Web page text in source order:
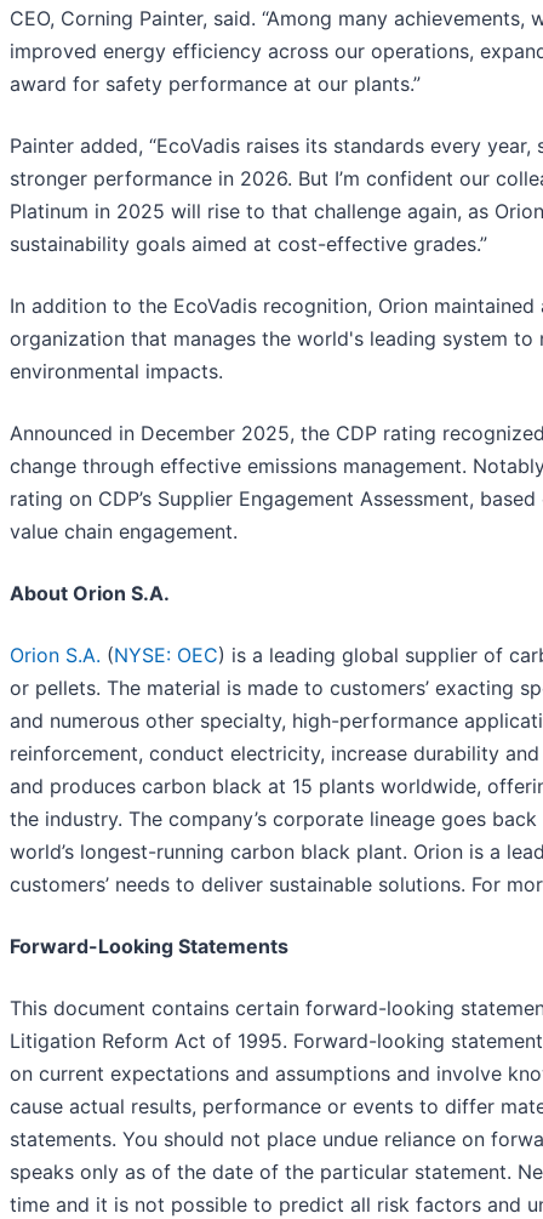
CEO, Corning Painter, said. “Among many
improved energy efficiency across our operations,
award for safety performance at our plants.”
Painter added, “EcoVadis raises its standards every
stronger performance in 2026. But I’m confident our
Platinum in 2025 will rise to that challenge again, as
sustainability goals aimed at cost-effective grades.”
In addition to the EcoVadis recognition, Orion
organization that manages the world's leading system to
environmental impacts.
Announced in December 2025, the CDP rating
change through effective emissions management.
rating on CDP’s Supplier Engagement Assessment,
value chain engagement.
About Orion S.A.
Orion S.A. (NYSE: OEC) is a leading global supplier of
or pellets. The material is made to customers’ exacting
and numerous other specialty, high-performance
reinforcement, conduct electricity, increase durability
and produces carbon black at 15 plants worldwide,
the industry. The company’s corporate lineage goes
world’s longest-running carbon black plant. Orion is a
customers’ needs to deliver sustainable solutions. For
Forward-Looking Statements
This document contains certain forward-looking
Litigation Reform Act of 1995. Forward-looking
on current expectations and assumptions and involve
cause actual results, performance or events to differ
statements. You should not place undue reliance on
speaks only as of the date of the particular statement.
time and it is not possible to predict all risk factors and